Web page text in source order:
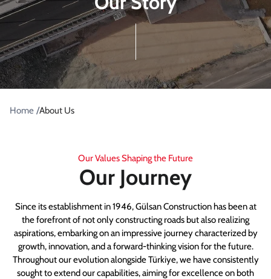
Home /About Us
Our Values Shaping the Future
Our Journey
Since its establishment in 1946, Gülsan Construction has been at
the forefront of not only constructing roads but also realizing
aspirations, embarking on an impressive journey characterized by
growth, innovation, and a forward-thinking vision for the future.
Throughout our evolution alongside Türkiye, we have consistently
sought to extend our capabilities, aiming for excellence on both